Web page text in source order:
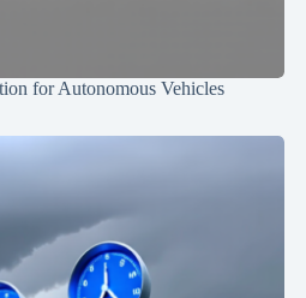
for Autonomous Vehicles